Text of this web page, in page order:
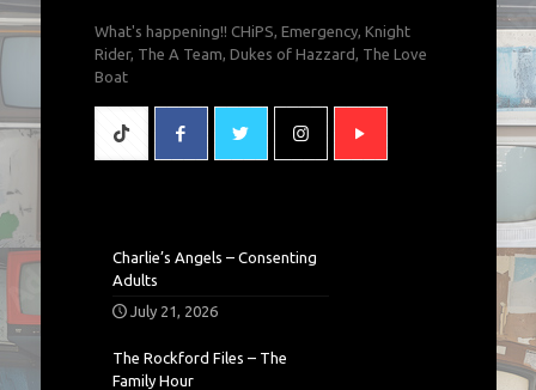
What's happening!! CHiPS, Emergency, Knight
Rider, The A Team, Dukes of Hazzard, The Love
Boat
Charlie’s Angels – Consenting
Adults
July 21, 2026
The Rockford Files – The
Family Hour